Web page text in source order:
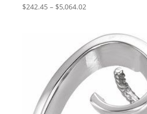
$242.45 – $5,064.02Price
through
$5,064.02